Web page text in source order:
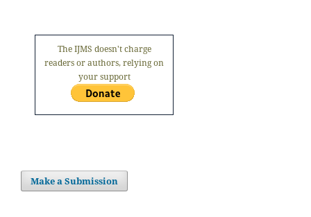
The IJMS doesn't charge
readers or authors, relying on
your support
Make a Submission